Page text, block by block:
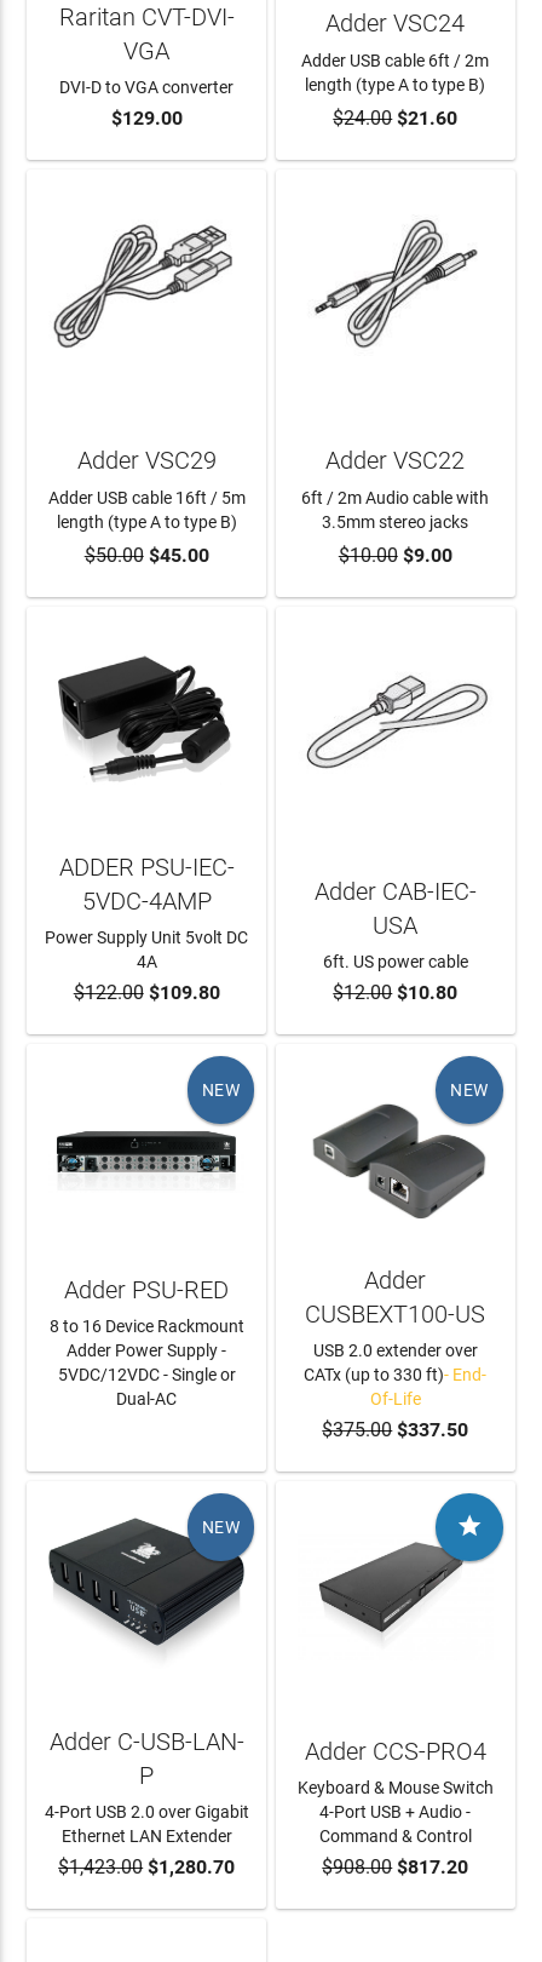
ADD TO CART
Raritan CVT-DVI-
VGA
DVI-D to VGA converter
$129.00 ADD TO CART
Adder VSC24
Adder USB cable 6ft / 2m
length (type A to type B)
$24.00$21.60
ADD TO CART
Adder VSC29
Adder USB cable 16ft / 5m
length (type A to type B)
$50.00$45.00 ADD TO CART
Adder VSC22
6ft / 2m Audio cable with
3.5mm stereo jacks
$10.00$9.00
ADD TO CART
ADDER PSU-IEC-
5VDC-4AMP
Power Supply Unit 5volt DC
4A
$122.00$109.80 ADD TO CART
Adder CAB-IEC-
USA
6ft. US power cable
$12.00$10.80
NEW
Adder PSU-RED
8 to 16 Device Rackmount
Adder Power Supply -
5VDC/12VDC - Single or
Dual-AC
NEW
Adder
CUSBEXT100-US
USB 2.0 extender over
CATx (up to 330 ft)- End-
Of-Life
$375.00$337.50
NEW
ADD TO CART
Adder C-USB-LAN-
P
4-Port USB 2.0 over Gigabit
Ethernet LAN Extender
$1,423.00$1,280.70

ADD TO CART
Adder CCS-PRO4
Keyboard & Mouse Switch
4-Port USB + Audio -
Command & Control
$908.00$817.20